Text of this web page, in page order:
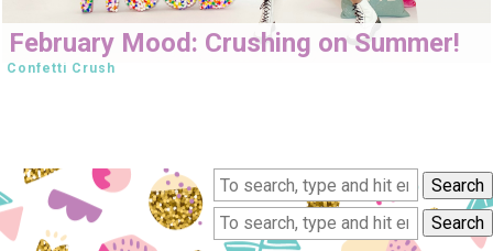
February Mood: Crushing on Summer!
Confetti Crush
Search
Search